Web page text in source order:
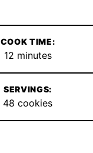
COOK TIME:
12minutes
minutes
SERVINGS:
48 cookies